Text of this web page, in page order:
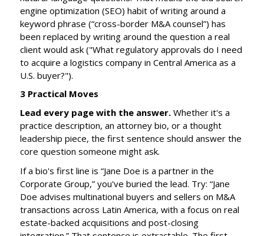
engine optimization (SEO) habit of writing around a
keyword phrase (“cross-border M&A counsel”) has
been replaced by writing around the question a real
client would ask ("What regulatory approvals do I need
to acquire a logistics company in Central America as a
U.S. buyer?").
3 Practical Moves
Lead every page with the answer.Whether it's a
practice description, an attorney bio, or a thought
leadership piece, the first sentence should answer the
core question someone might ask.
If a bio's first line is “Jane Doe is a partner in the
Corporate Group,” you've buried the lead. Try: “Jane
Doe advises multinational buyers and sellers on M&A
transactions across Latin America, with a focus on real
estate-backed acquisitions and post-closing